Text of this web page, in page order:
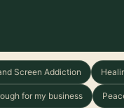
Screen Addiction
for my business